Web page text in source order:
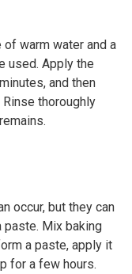
of warm water and a
used. Apply the
and then
thoroughly
occur, but they can
paste. Mix baking
a paste, apply it
for a few hours.